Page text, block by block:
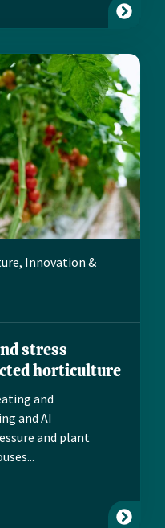
, Innovation &
stress
horticulture
and
and AI
and plant